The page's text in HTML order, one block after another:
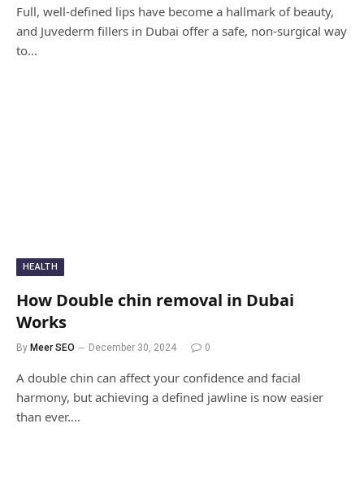
Full, well-defined lips have become a hallmark of beauty,
and Juvederm fillers in Dubai offer a safe, non-surgical way
to…
HEALTH
How Double chin removal in Dubai
Works
By Meer SEO December 30, 2024 0
A double chin can affect your confidence and facial
harmony, but achieving a defined jawline is now easier
than ever.…